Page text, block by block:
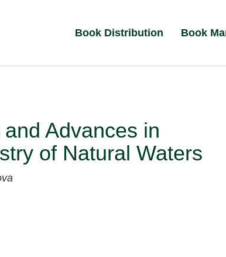
Book Distribution Book
Advances in
of Natural Waters